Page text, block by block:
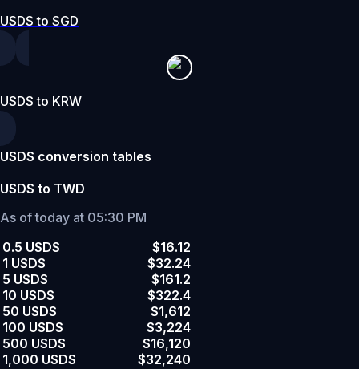
USDS to SGD
USDS to KRW
USDS conversion tables
USDS to TWD
As of today at 05:30 PM
0.5 USDS
$16.12
1 USDS
$32.24
5 USDS
$161.2
10 USDS
$322.4
50 USDS
$1,612
100 USDS
$3,224
500 USDS
$16,120
1,000 USDS
$32,240